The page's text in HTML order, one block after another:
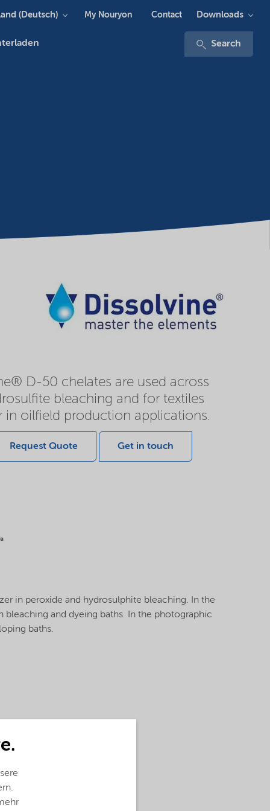
Search
(Deutsch) My Nouryon Contact Downloads
D-50 chelates are used across
bleaching and for textiles
in oilfield production applications.
Request Quote Get in touch
in peroxide and hydrosulphite bleaching. In the
bleaching and dyeing baths. In the photographic
baths.